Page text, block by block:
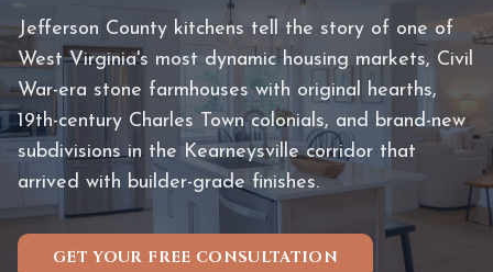
Jefferson County kitchens tell the story of one of
West Virginia's most dynamic housing markets, Civil
War-era stone farmhouses with original hearths,
19th-century Charles Town colonials, and brand-new
subdivisions in the Kearneysville corridor that
arrived with builder-grade finishes.
GET YOUR FREE CONSULTATION